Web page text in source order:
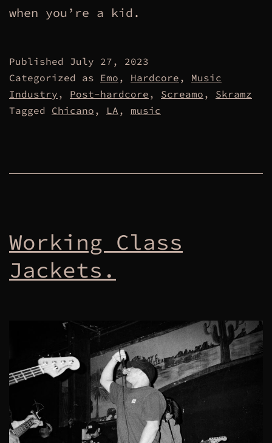
when you’re a kid.
Published July 27, 2023
Categorized as Emo , Hardcore , Music
Industry , Post-hardcore , Screamo , Skramz
Tagged Chicano , LA , music
Working Class
Jackets.